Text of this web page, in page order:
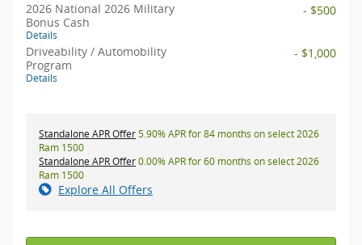
2026 National 2026 Military
Bonus Cash
Details
- $500
Driveability / Automobility
Program
Details
- $1,000
Standalone APR Offer5.90% APR for 84 months on select 2026
Ram 1500
Standalone APR Offer0.00% APR for 60 months on select 2026
Ram 1500
Explore All Offers